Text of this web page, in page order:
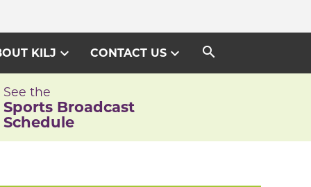
KILJ expand_more CONTACT USexpand_more search
See the
Sports Broadcast
Schedule